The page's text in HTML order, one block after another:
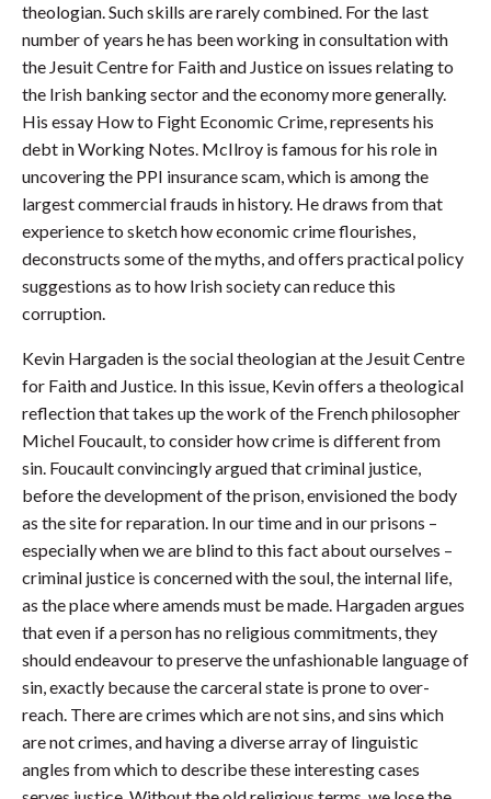
theologian. Such skills are rarely combined. For the last
number of years he has been working in consultation with
the Jesuit Centre for Faith and Justice on issues relating to
the Irish banking sector and the economy more generally.
His essay How to Fight Economic Crime, represents his
debt in Working Notes. McIlroy is famous for his role in
uncovering the PPI insurance scam, which is among the
largest commercial frauds in history. He draws from that
experience to sketch how economic crime flourishes,
deconstructs some of the myths, and offers practical policy
suggestions as to how Irish society can reduce this
corruption.
Kevin Hargaden is the social theologian at the Jesuit Centre
for Faith and Justice. In this issue, Kevin offers a theological
reflection that takes up the work of the French philosopher
Michel Foucault, to consider how crime is different from
sin. Foucault convincingly argued that criminal justice,
before the development of the prison, envisioned the body
as the site for reparation. In our time and in our prisons –
especially when we are blind to this fact about ourselves –
criminal justice is concerned with the soul, the internal life,
as the place where amends must be made. Hargaden argues
that even if a person has no religious commitments, they
should endeavour to preserve the unfashionable language of
sin, exactly because the carceral state is prone to over-
reach. There are crimes which are not sins, and sins which
are not crimes, and having a diverse array of linguistic
angles from which to describe these interesting cases